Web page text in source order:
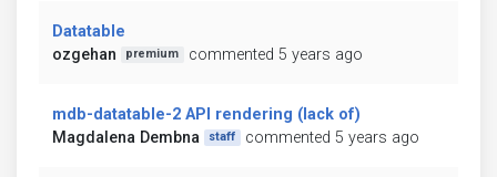
Datatable
ozgehan
premium commented 5 years ago
mdb-datatable-2 API rendering (lack of)
Magdalena Dembna
staff commented 5 years ago